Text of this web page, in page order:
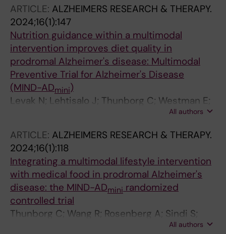
ARTICLE: ALZHEIMERS RESEARCH & THERAPY.
2024;16(1):147
Nutrition guidance within a multimodal
intervention improves diet quality in
prodromal Alzheimer's disease: Multimodal
Preventive Trial for Alzheimer's Disease
(MIND-ADmini)
Levak N; Lehtisalo J; Thunborg C; Westman E;
Andersen P; Andrieu S; Broersen LM; Coley N;
T; Pantel J; Rosenberg A; Sindi S; Soininen H;
Solomon A; Wang R; Kivipelto M
All authors
ARTICLE: ALZHEIMERS RESEARCH & THERAPY.
2024;16(1):118
Integrating a multimodal lifestyle intervention
with medical food in prodromal Alzheimer's
disease: the MIND-ADmini randomized
controlled trial
Thunborg C; Wang R; Rosenberg A; Sindi S;
Andersen P; Andrieu S; Broersen LM; Coley N;
All authors